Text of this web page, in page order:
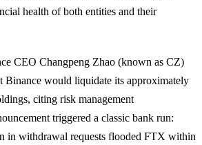
health of both entities and their
CEO Changpeng Zhao (known as CZ)
Binance would liquidate its approximately
citing risk management
triggered a classic bank run:
in withdrawal requests flooded FTX within